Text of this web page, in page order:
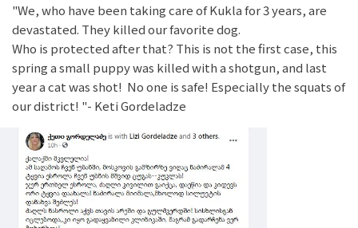
"We, who have been taking care of Kukla for 3 years, are
devastated. They killed our favorite dog.
Who is protected after that? This is not the first case, this
spring a small puppy was killed with a shotgun, and last
year a cat was shot! No one is safe! Especially the squats of
our district! "- Keti Gordeladze